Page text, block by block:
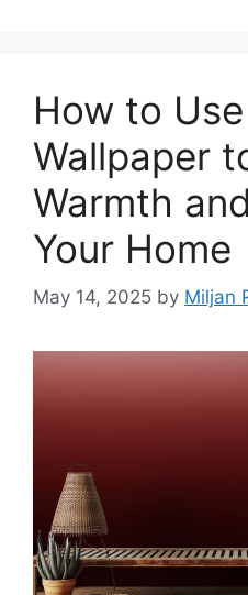
How to
Wallpaper
Warmth
Your Home
May 14, 2025 by Miljan